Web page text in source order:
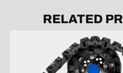
RELATED